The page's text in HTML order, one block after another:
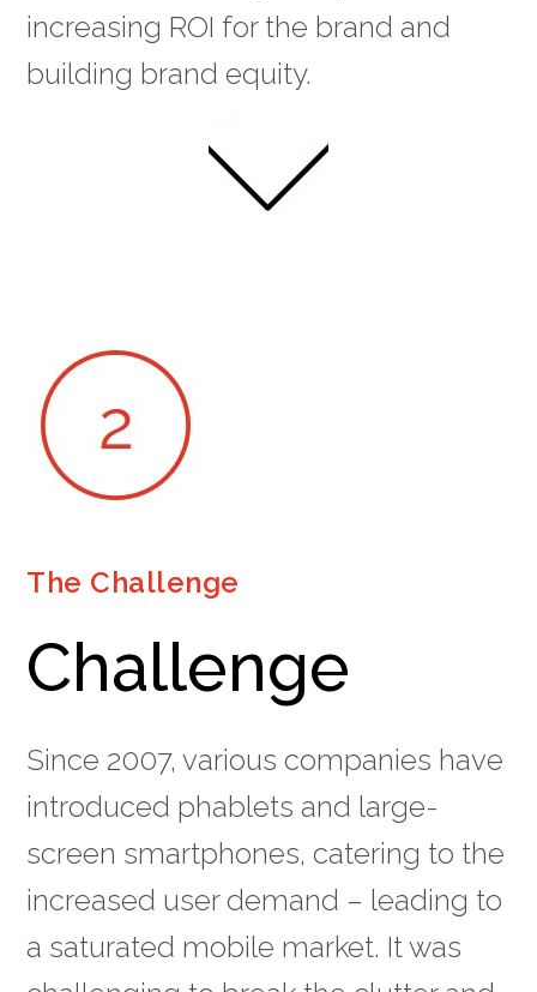
increasing ROI for the brand and
building brand equity.
The Challenge
Challenge
Since 2007, various companies have
introduced phablets and large-
screen smartphones, catering to the
increased user demand – leading to
a saturated mobile market. It was